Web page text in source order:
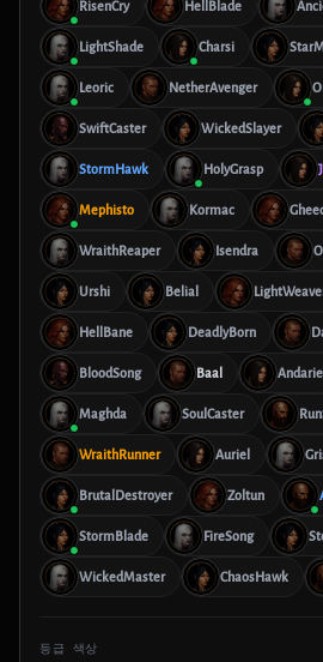
RisenCry HellBlade
LightShade Charsi
Leoric NetherAvenger
SwiftCaster WickedSlayer
StormHawk HolyGrasp
Mephisto Kormac Gheed
WraithReaper Isendra
Urshi Belial
HellBane DeadlyBorn
BloodSong Baal Andariel
Maghda SoulCaster
WraithRunner Auriel
BrutalDestroyer Zoltun
StormBlade FireSong
WickedMaster ChaosHawk
등급 색상